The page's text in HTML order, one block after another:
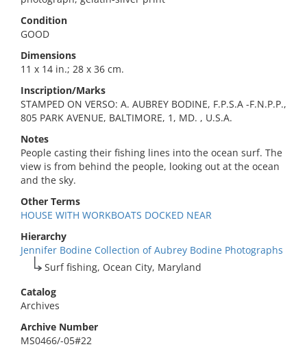
Condition
GOOD
Dimensions
11 x 14 in.; 28 x 36 cm.
Inscription/Marks
STAMPED ON VERSO: A. AUBREY BODINE, F.P.S.A -F.N.P.P.,
805 PARK AVENUE, BALTIMORE, 1, MD. , U.S.A.
Notes
People casting their fishing lines into the ocean surf. The
view is from behind the people, looking out at the ocean
and the sky.
Other Terms
HOUSE WITH WORKBOATS DOCKED NEAR
Hierarchy
Jennifer Bodine Collection of Aubrey Bodine Photographs
Surf fishing, Ocean City, Maryland
Catalog
Archives
Archive Number
MS0466/-05#22